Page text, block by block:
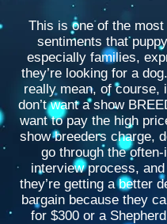
This is one of the
sentiments that
especially families,
they’re looking for a
really mean, of course,
don’t want a show
want to pay the high
show breeders charge,
go through the
interview process,
they’re getting a better
bargain because they
for $300 or a